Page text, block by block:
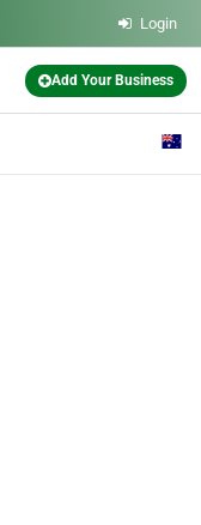
Login
Add Your Business